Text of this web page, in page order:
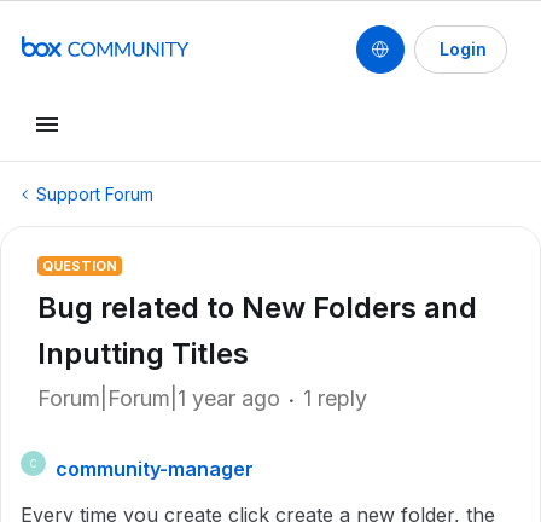
Login
Support Forum
QUESTION
Bug related to New Folders and
Inputting Titles
Forum|Forum|1 year ago 1 reply
C
community-manager
Every time you create click create a new folder, the